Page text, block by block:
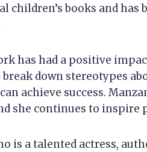
children’s books and has
has had a positive
break down stereotypes
achieve success.
she continues to inspire
is a talented actress,